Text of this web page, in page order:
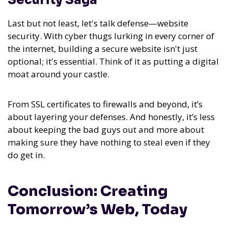
Last but not least, let's talk defense—website
security. With cyber thugs lurking in every corner of
the internet, building a secure website isn't just
optional; it's essential. Think of it as putting a digital
moat around your castle.
From SSL certificates to firewalls and beyond, it’s
about layering your defenses. And honestly, it’s less
about keeping the bad guys out and more about
making sure they have nothing to steal even if they
do get in.
Conclusion: Creating
Tomorrow’s Web, Today